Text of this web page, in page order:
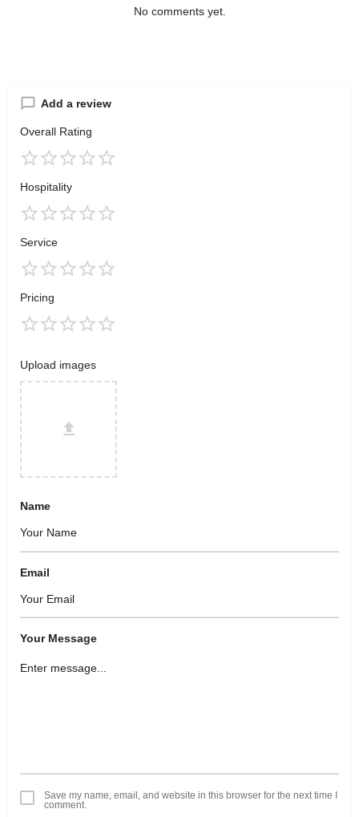
No comments yet.
Add a review
Overall Rating
Hospitality
Service
Pricing
Upload images
Name
Email
Your Message
Save my name, email, and website in this browser for the next time I
comment.